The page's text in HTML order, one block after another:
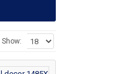
Show: